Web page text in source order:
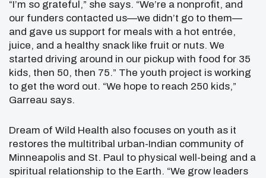
“I’m so grateful,” she says. “We’re a nonprofit, and
our funders contacted us—we didn’t go to them—
and gave us support for meals with a hot entrée,
juice, and a healthy snack like fruit or nuts. We
started driving around in our pickup with food for 35
kids, then 50, then 75.” The youth project is working
to get the word out. “We hope to reach 250 kids,”
Garreau says.
Dream of Wild Health also focuses on youth as it
restores the multitribal urban-Indian community of
Minneapolis and St. Paul to physical well-being and a
spiritual relationship to the Earth. “We grow leaders